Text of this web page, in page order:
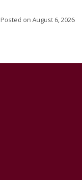
Posted on August 6, 2026